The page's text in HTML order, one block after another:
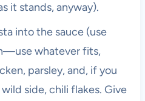
it stands, anyway).
into the sauce (use
whatever fits,
parsley, and, if you
side, chili flakes. Give